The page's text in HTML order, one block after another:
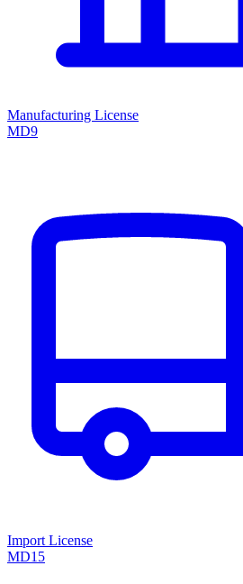
Manufacturing License
MD9
Import License
MD15